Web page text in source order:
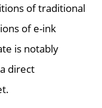
of traditional
of e-ink
is notably
direct